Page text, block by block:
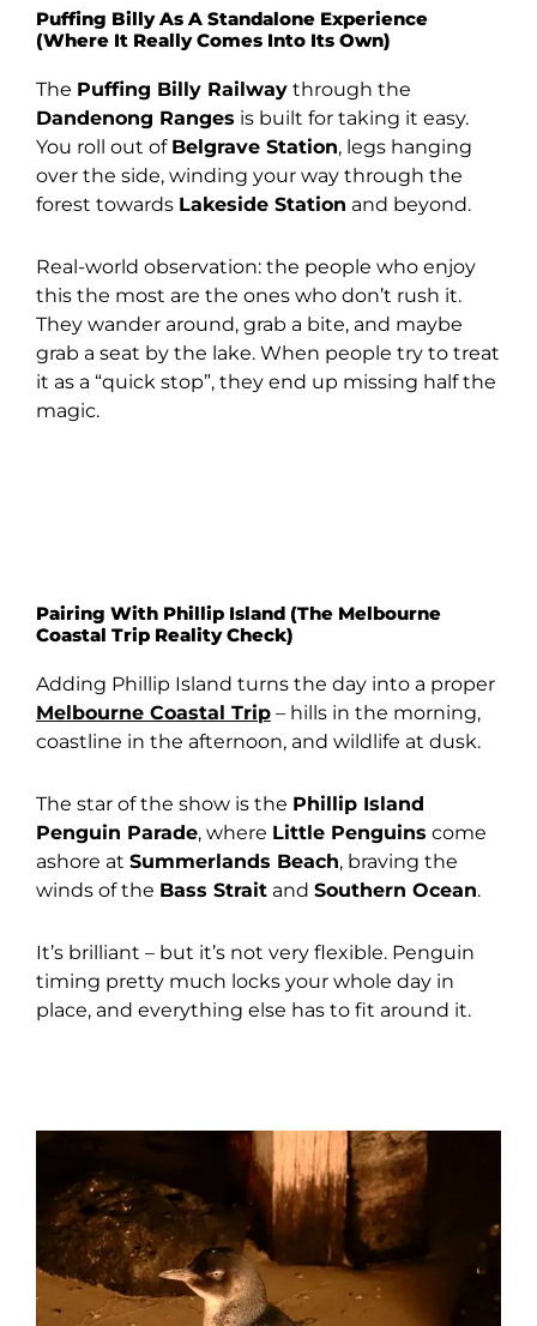
Puffing Billy As A Standalone Experience
(Where It Really Comes Into Its Own)
The Puffing Billy Railway through the
Dandenong Ranges is built for taking it easy.
You roll out of Belgrave Station, legs hanging
over the side, winding your way through the
forest towards Lakeside Station and beyond.
Real-world observation: the people who enjoy
this the most are the ones who don’t rush it.
They wander around, grab a bite, and maybe
grab a seat by the lake. When people try to treat
it as a “quick stop”, they end up missing half the
magic.
Pairing With Phillip Island (The Melbourne
Coastal Trip Reality Check)
Adding Phillip Island turns the day into a proper
Melbourne Coastal Trip – hills in the morning,
coastline in the afternoon, and wildlife at dusk.
The star of the show is the Phillip Island
Penguin Parade, where Little Penguins come
ashore at Summerlands Beach, braving the
winds of the Bass Strait and Southern Ocean.
It’s brilliant – but it’s not very flexible. Penguin
timing pretty much locks your whole day in
place, and everything else has to fit around it.